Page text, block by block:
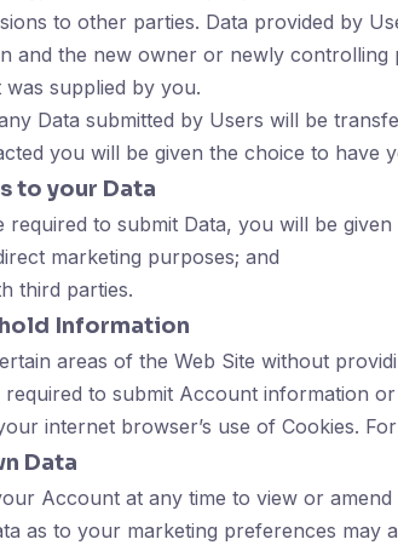
to other parties. Data provided by
and the new owner or newly
supplied by you.
Data submitted by Users will be
you will be given the choice to
to your Data
required to submit Data, you will be
marketing purposes; and
third parties.
Information
areas of the Web Site without
required to submit Account information
internet browser’s use of Cookies.
Data
Account at any time to view or
as to your marketing preferences may